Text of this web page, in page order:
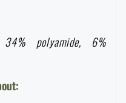
Tapespolyamide, 6%